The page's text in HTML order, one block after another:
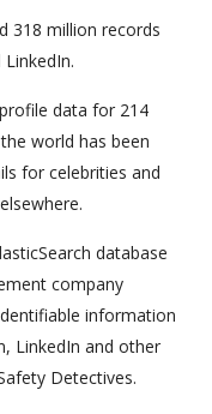
318 million records
data for 214
world has been
for celebrities and
database
company
information
LinkedIn and other
Detectives.